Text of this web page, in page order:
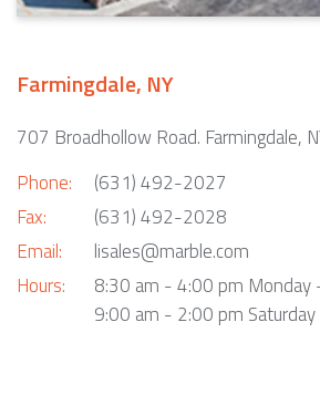
Farmingdale, NY
707 Broadhollow Road. Farmingdale,
Phone:
Fax:
Email:
Hours:
(631) 492-2027
(631) 492-2028
lisales@marble.com
8:30 am - 4:00 pm Monday
9:00 am - 2:00 pm Saturday